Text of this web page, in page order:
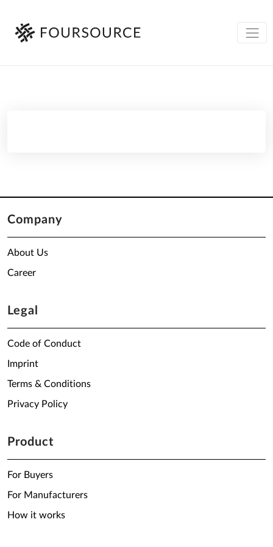
Company
About Us
Career
Legal
Code of Conduct
Imprint
Terms & Conditions
Privacy Policy
Product
For Buyers
For Manufacturers
How it works